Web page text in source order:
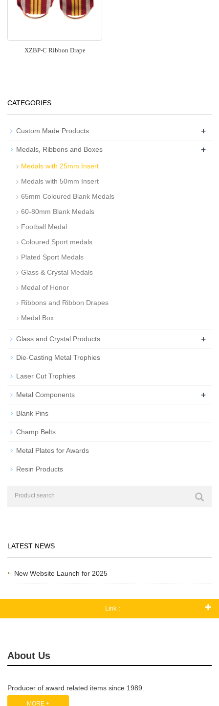
XZBP-C Ribbon Drape
CATEGORIES
Custom Made Products +
Medals, Ribbons and Boxes +
Medals with 25mm Insert
Medals with 50mm Insert
65mm Coloured Blank Medals
60-80mm Blank Medals
Football Medal
Coloured Sport medals
Plated Sport Medals
Glass & Crystal Medals
Medal of Honor
Ribbons and Ribbon Drapes
Medal Box
Glass and Crystal Products +
Die-Casting Metal Trophies
Laser Cut Trophies
Metal Components +
Blank Pins
Champ Belts
Metal Plates for Awards
Resin Products
LATEST NEWS
New Website Launch for 2025
Link :
About Us
Producer of award related items since 1989.
MORE +